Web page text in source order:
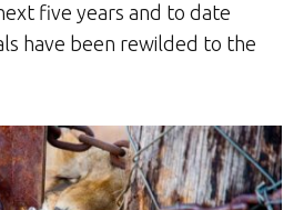
five years and to date
have been rewilded to the